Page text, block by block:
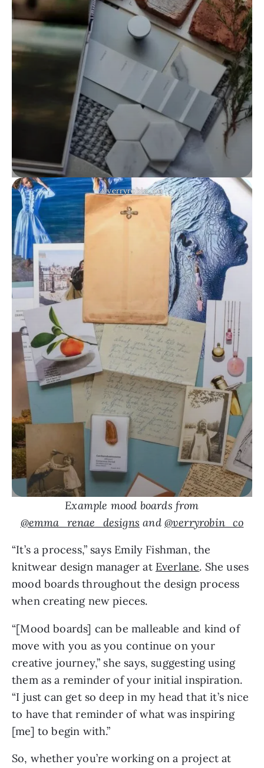
@verryrobin_co
Example mood boards from
@emma_renae_designs and @verryrobin_co
“It’s a process,” says Emily Fishman, the
knitwear design manager at Everlane. She uses
mood boards throughout the design process
when creating new pieces.
“[Mood boards] can be malleable and kind of
move with you as you continue on your
creative journey,” she says, suggesting using
them as a reminder of your initial inspiration.
“I just can get so deep in my head that it’s nice
to have that reminder of what was inspiring
[me] to begin with.”
So, whether you’re working on a project at